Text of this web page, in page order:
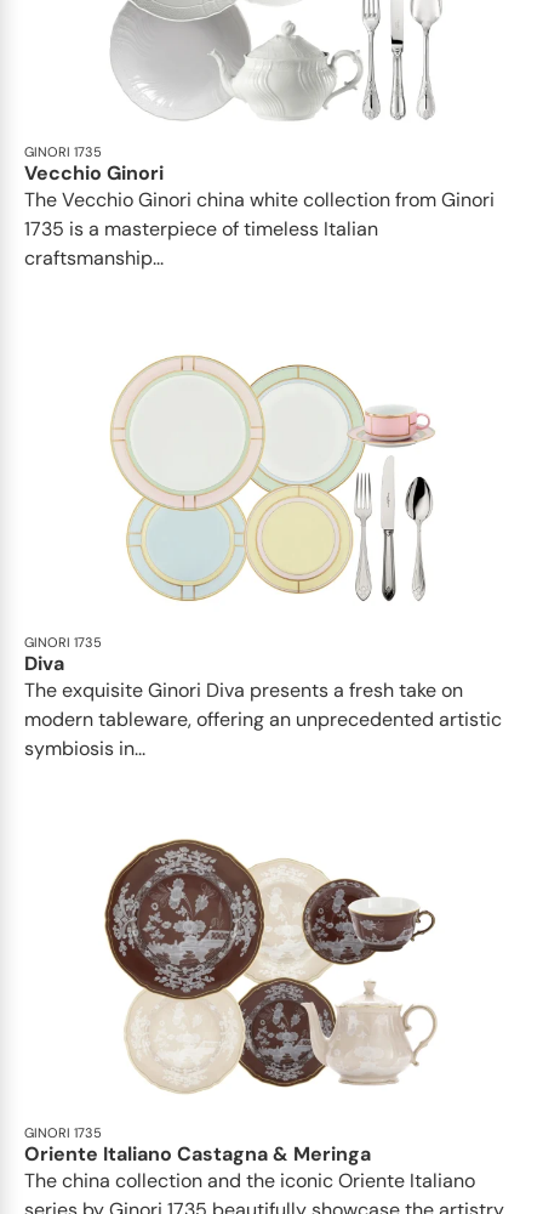
GINORI 1735
Vecchio Ginori
The Vecchio Ginori china white collection from Ginori
1735 is a masterpiece of timeless Italian
craftsmanship...
GINORI 1735
Diva
The exquisite Ginori Diva presents a fresh take on
modern tableware, offering an unprecedented artistic
symbiosis in...
GINORI 1735
Oriente Italiano Castagna & Meringa
The china collection and the iconic Oriente Italiano